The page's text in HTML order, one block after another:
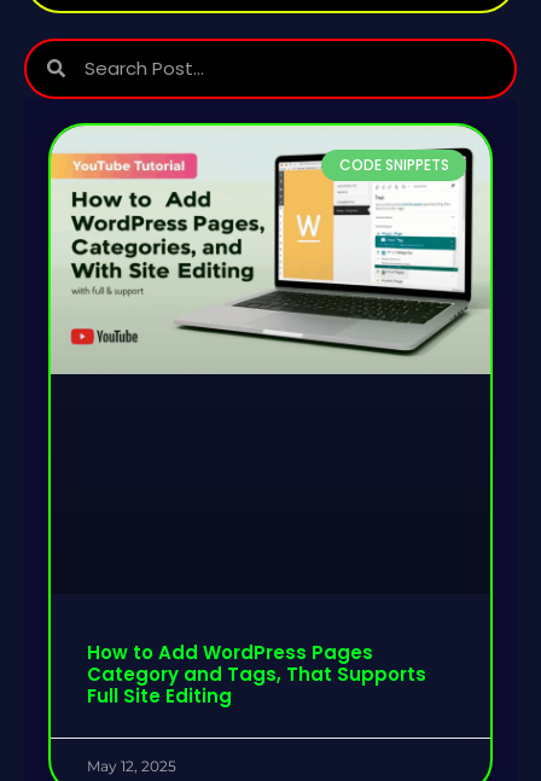
CODE SNIPPETS
How to Add WordPress Pages
Category and Tags, That Supports
Full Site Editing
May 12, 2025